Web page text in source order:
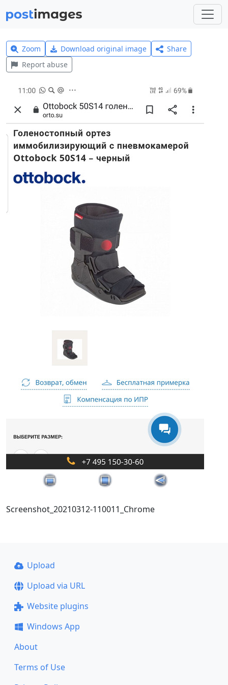
Zoom Download original image
Share
Report abuse
Screenshot_20210312-110011_Chrome
Upload
Upload via URL
Website plugins
Windows App
About
Terms of Use